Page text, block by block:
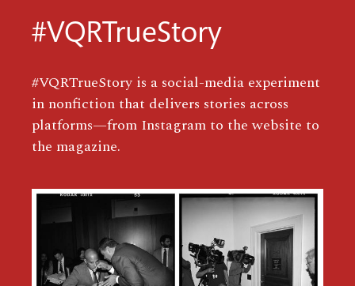
#VQRTrueStory
#VQRTrueStory is a social-media experiment
in nonfiction that delivers stories across
platforms—from Instagram to the website to
the magazine.